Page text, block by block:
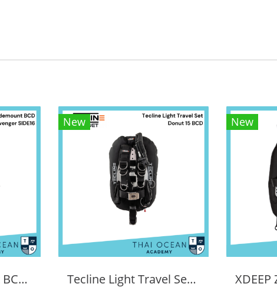
Tecline Sidemount BCD Avenger SIDE16
New
Tecline Light Travel Set Donut 15 BCD
New